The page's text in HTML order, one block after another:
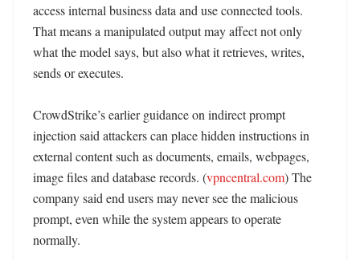
access internal business data and use connected tools.
That means a manipulated output may affect not only
what the model says, but also what it retrieves, writes,
sends or executes.
CrowdStrike’s earlier guidance on indirect prompt
injection said attackers can place hidden instructions in
external content such as documents, emails, webpages,
image files and database records. (vpncentral.com) The
company said end users may never see the malicious
prompt, even while the system appears to operate
normally.